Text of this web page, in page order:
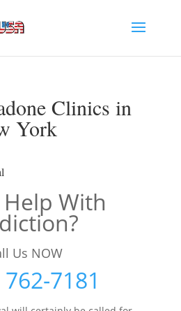
Clinics in
York
With
Us NOW
7181